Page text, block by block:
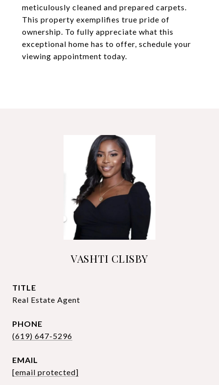
meticulously cleaned and prepared carpets.
This property exemplifies true pride of
ownership. To fully appreciate what this
exceptional home has to offer, schedule your
viewing appointment today.
VASHTI CLISBY
TITLE
Real Estate Agent
PHONE
(619) 647-5296
EMAIL
[email protected]